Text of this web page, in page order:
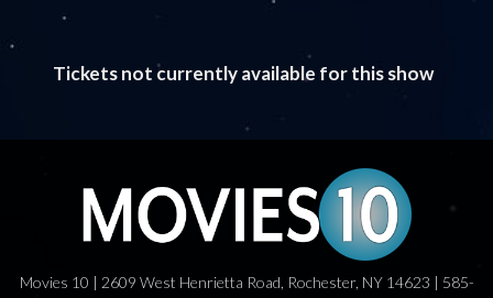
Tickets not currently available for this show
Movies 10 | 2609 West Henrietta Road, Rochester, NY 14623 | 585-